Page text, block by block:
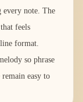
every note. The
feels
format.
so phrase
easy to